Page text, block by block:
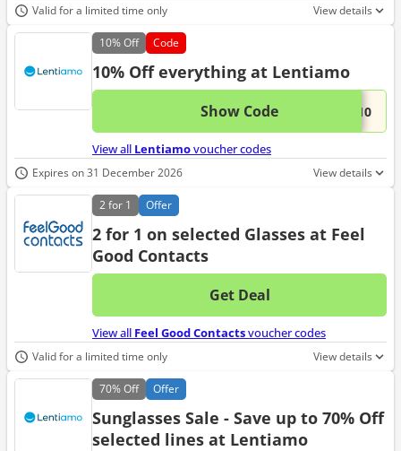
Valid for a limited time only View details
10%Off Code
10% Off everything at Lentiamo
Show Code ...O10This
View all Lentiamovoucher codes
Expires on 31 December 2026 View details
2 for 1 Offer
2 for 1 on selected Glasses at Feel
Good Contacts
Get Deal
No
View all Feel Good Contactsvoucher codes
Valid for a limited time only View details
70%Off Offer
Sunglasses Sale - Save up to 70% Off
selected lines at Lentiamo